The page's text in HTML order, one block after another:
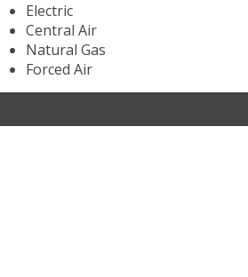
Electric
Central Air
Natural Gas
Forced Air